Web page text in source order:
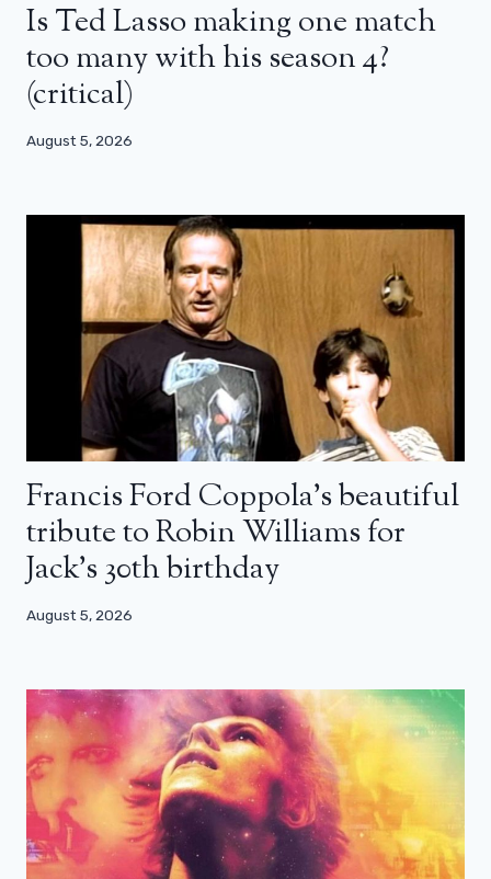
Is Ted Lasso making one match
too many with his season 4?
(critical)
August 5, 2026
Francis Ford Coppola’s beautiful
tribute to Robin Williams for
Jack’s 30th birthday
August 5, 2026